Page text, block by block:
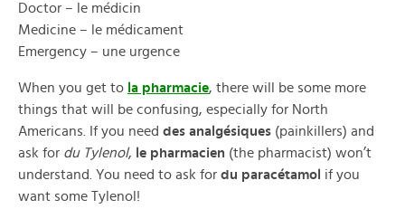
Doctor – le médicin
Medicine – le médicament
Emergency – une urgence
When you get to la pharmacie, there will be some more
things that will be confusing, especially for North
Americans. If you need des analgésiques (painkillers) and
ask for du Tylenol, le pharmacien (the pharmacist) won’t
understand. You need to ask for du paracétamol if you
want some Tylenol!